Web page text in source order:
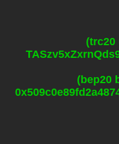
(trc20
(bep20